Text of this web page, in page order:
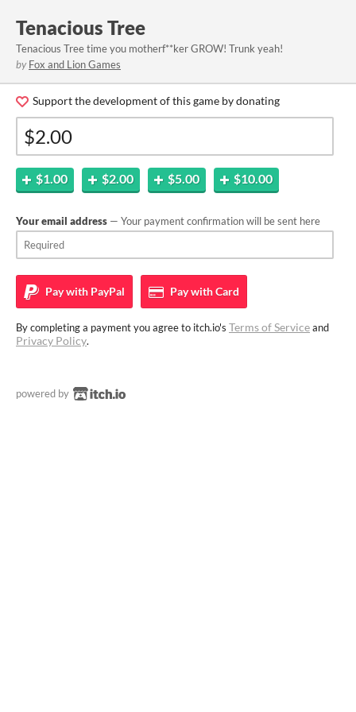
Tenacious Tree
Tenacious Tree time you motherf**ker GROW! Trunk yeah!
by Fox and Lion Games
Support the development of this game by donating
$1.00 $2.00 $5.00 $10.00
Your email address — Your payment confirmation will be sent here
Pay with PayPal Pay withCard
By completing a payment you agree to itch.io's Terms of Serviceand
Privacy Policy.
powered by